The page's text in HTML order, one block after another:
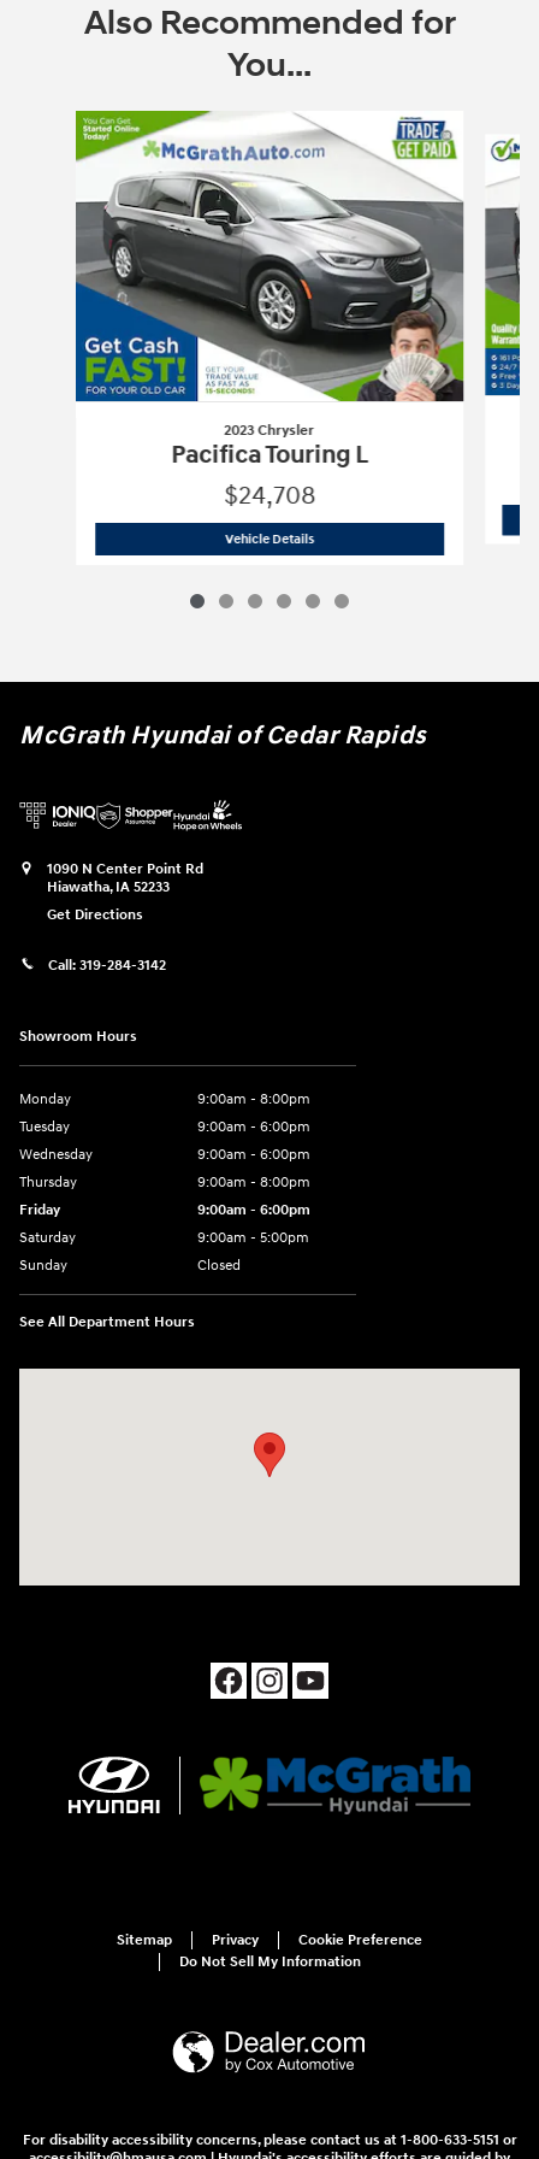
Also Recommended for
You...
Slide 1 of 6
2023 Chrysler
Pacifica Touring L
$24,708
Vehicle Details2023 Chrysler
McGrath Hyundai of Cedar Rapids
1090 N Center Point Rd
Hiawatha, IA 52233
Get Directions
Call: 319-284-3142
Showroom Hours
Monday
9:00am - 8:00pm
Tuesday
9:00am - 6:00pm
Wednesday
9:00am - 6:00pm
Thursday
9:00am - 8:00pm
Friday
9:00am - 6:00pm
Saturday
9:00am - 5:00pm
Sunday
Closed
See All Department Hours
Sitemap Privacy
Cookie Preference
Do Not Sell My Information
For disability accessibility concerns, please contact us at 1-800-633-5151 or